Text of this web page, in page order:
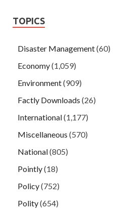
TOPICS
Disaster Management(60)
Economy(1,059)
Environment(909)
Factly Downloads (26)
International(1,177)
Miscellaneous (570)
National(805)
Pointly(18)
Policy(752)
Polity(654)